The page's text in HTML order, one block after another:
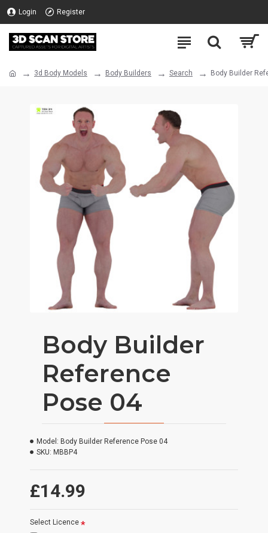
Login Register
3d Body Models Body Builders Search Body Builder
Body Builder
Reference
Pose 04
£14.99
Model: Body Builder Reference Pose 04
SKU: MBBP4
Select Licence